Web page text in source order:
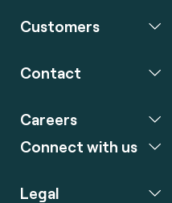
Customers
Contact
Careers
Connect with us
Legal